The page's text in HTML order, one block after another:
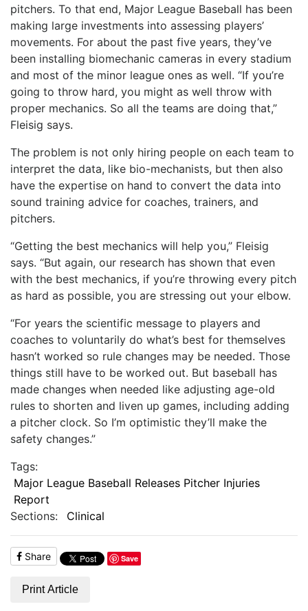
pitchers. To that end, Major League Baseball has been
making large investments into assessing players’
movements. For about the past five years, they’ve
been installing biomechanic cameras in every stadium
and most of the minor league ones as well. “If you’re
going to throw hard, you might as well throw with
proper mechanics. So all the teams are doing that,”
Fleisig says.
The problem is not only hiring people on each team to
interpret the data, like bio-mechanists, but then also
have the expertise on hand to convert the data into
sound training advice for coaches, trainers, and
pitchers.
“Getting the best mechanics will help you,” Fleisig
says. “But again, our research has shown that even
with the best mechanics, if you’re throwing every pitch
as hard as possible, you are stressing out your elbow.
“For years the scientific message to players and
coaches to voluntarily do what’s best for themselves
hasn’t worked so rule changes may be needed. Those
things still have to be worked out. But baseball has
made changes when needed like adjusting age-old
rules to shorten and liven up games, including adding
a pitcher clock. So I’m optimistic they’ll make the
safety changes.”
Tags:
Major League Baseball Releases Pitcher Injuries
Report
Sections:
Clinical
Share Save
Print Article